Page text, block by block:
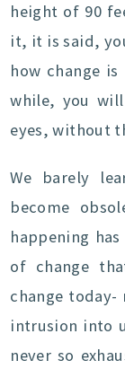
height of 90
it, it is said,
how change
while, you
eyes, without
We barely
become
happening
of change
change
intrusion into
never so